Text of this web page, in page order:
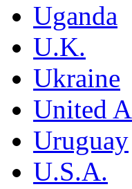
Uganda
U.K.
Ukraine
United
Uruguay
U.S.A.